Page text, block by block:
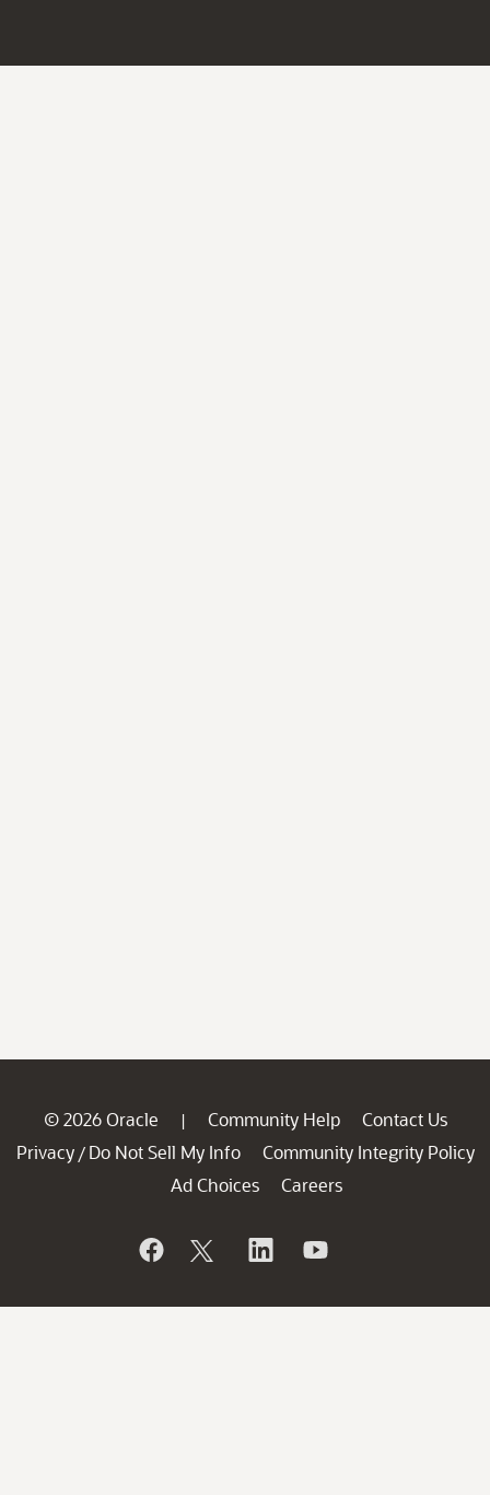
© 2026 Oracle | Community Help
Contact Us
Privacy / Do Not Sell My Info
Community Integrity Policy
Ad Choices
Careers